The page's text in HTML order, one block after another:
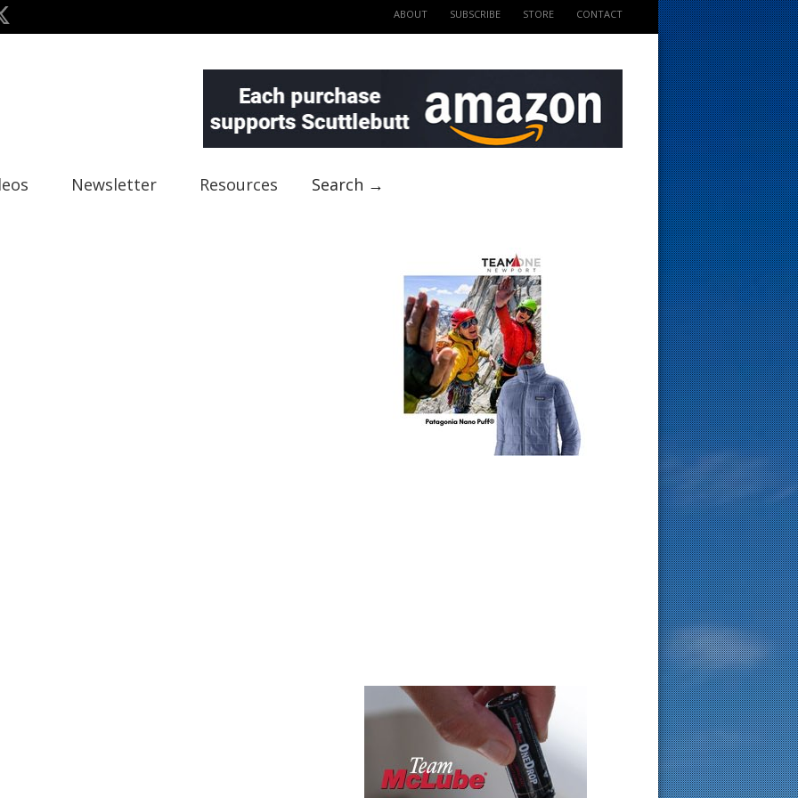
ABOUT SUBSCRIBE STORE CONTACT
Newsletter Resources Search →